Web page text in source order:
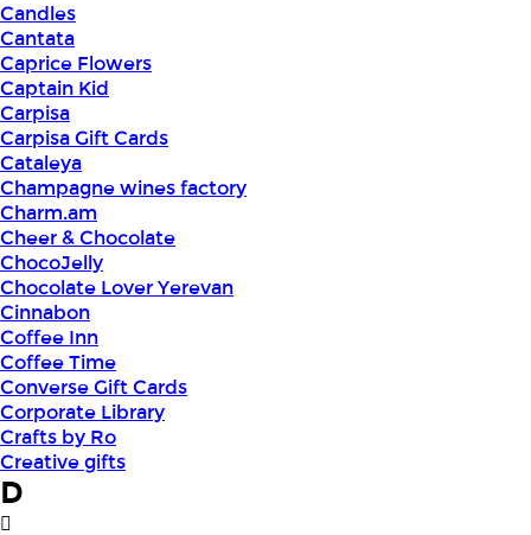
Candles
Cantata
Caprice Flowers
Captain Kid
Carpisa
Carpisa Gift Cards
Cataleya
Champagne wines factory
Charm.am
Cheer & Chocolate
ChocoJelly
Chocolate Lover Yerevan
Cinnabon
Coffee Inn
Coffee Time
Converse Gift Cards
Corporate Library
Crafts by Ro
Creative gifts
D